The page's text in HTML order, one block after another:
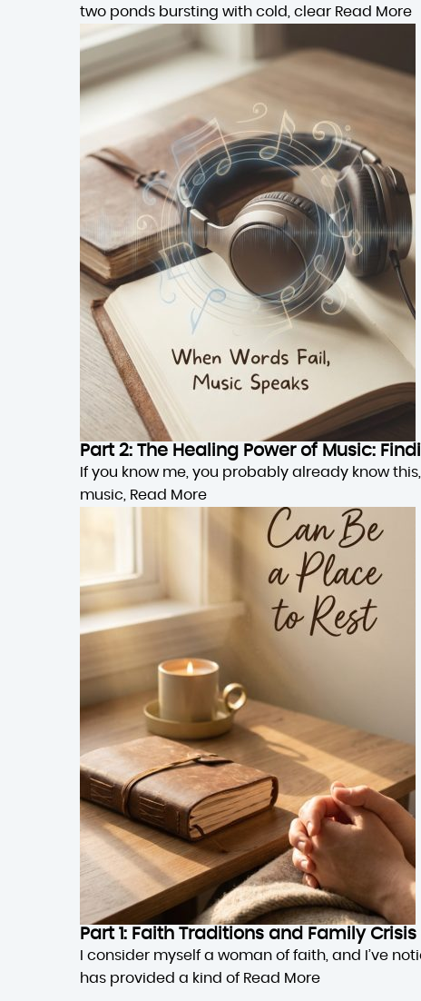
two ponds bursting with cold, clear Read More
Part 2: The Healing Power of Music:
If you know me, you probably already know
music, Read More
Part 1: Faith Traditions and Family
I consider myself a woman of faith, and I’ve
has provided a kind of Read More